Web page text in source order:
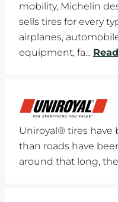
mobility, Michelin
sells tires for every
airplanes,
equipment, fa...
Uniroyal® tires have
than roads have
around that long,